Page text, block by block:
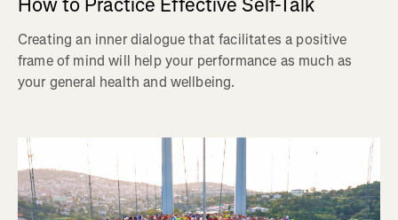
Creating an inner dialogue that facilitates a positive
frame of mind will help your performance as much as
your general health and wellbeing.